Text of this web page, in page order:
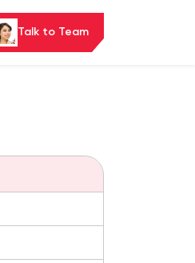
Talk to Team